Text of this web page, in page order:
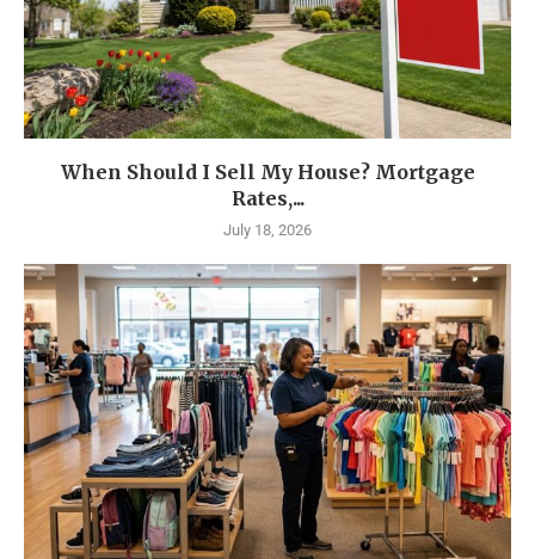
When Should I Sell My House? Mortgage
Rates,...
July 18, 2026